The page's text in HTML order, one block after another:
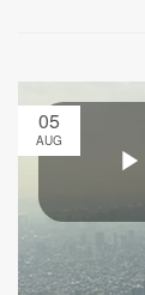
05
AUG